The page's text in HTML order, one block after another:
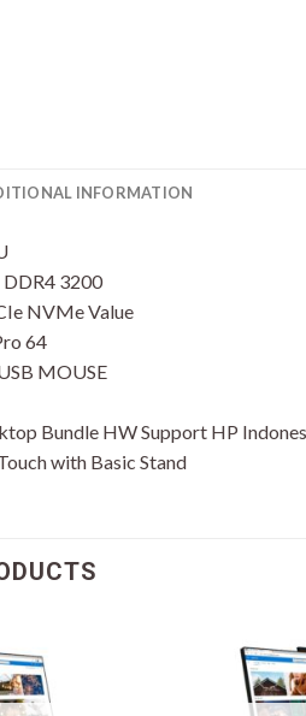
INFORMATION
3200
NVMe Value
64
MOUSE
Bundle HW Support HP
with Basic Stand